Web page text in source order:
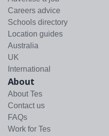
Careers advice
Schools directory
Location guides
Australia
UK
International
About
About Tes
Contact us
FAQs
Work for Tes